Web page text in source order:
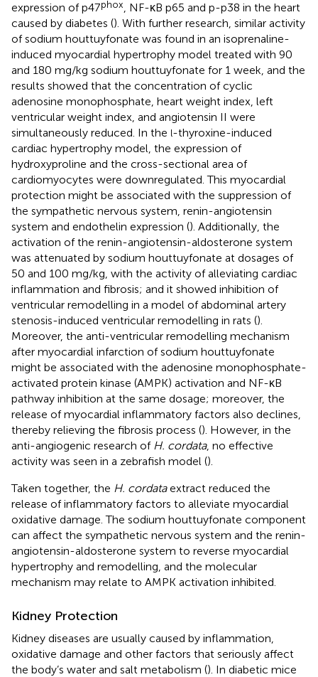
expression of p47phox
, NF-κB p65 and p-p38 in the heart
caused by diabetes (). With further research, similar activity
of sodium houttuyfonate was found in an isoprenaline-
induced myocardial hypertrophy model treated with 90
and 180 mg/kg sodium houttuyfonate for 1 week, and the
results showed that the concentration of cyclic
adenosine monophosphate, heart weight index, left
ventricular weight index, and angiotensin II were
simultaneously reduced. In the l-thyroxine-induced
cardiac hypertrophy model, the expression of
hydroxyproline and the cross-sectional area of
cardiomyocytes were downregulated. This myocardial
protection might be associated with the suppression of
the sympathetic nervous system, renin-angiotensin
system and endothelin expression (). Additionally, the
activation of the renin-angiotensin-aldosterone system
was attenuated by sodium houttuyfonate at dosages of
50 and 100 mg/kg, with the activity of alleviating cardiac
inflammation and fibrosis; and it showed inhibition of
ventricular remodelling in a model of abdominal artery
stenosis-induced ventricular remodelling in rats ().
Moreover, the anti-ventricular remodelling mechanism
after myocardial infarction of sodium houttuyfonate
might be associated with the adenosine monophosphate-
activated protein kinase (AMPK) activation and NF-κB
pathway inhibition at the same dosage; moreover, the
release of myocardial inflammatory factors also declines,
thereby relieving the fibrosis process (). However, in the
anti-angiogenic research of H. cordata, no effective
activity was seen in a zebrafish model ().
Taken together, the H. cordataextract reduced the
release of inflammatory factors to alleviate myocardial
oxidative damage. The sodium houttuyfonate component
can affect the sympathetic nervous system and the renin-
angiotensin-aldosterone system to reverse myocardial
hypertrophy and remodelling, and the molecular
mechanism may relate to AMPK activation inhibited.
Kidney Protection
Kidney diseases are usually caused by inflammation,
oxidative damage and other factors that seriously affect
the body’s water and salt metabolism (). In diabetic mice